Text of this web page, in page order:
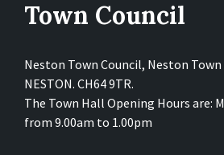
Town Council
Neston Town Council, Neston
NESTON. CH64 9TR.
The Town Hall Opening Hours are:
from 9.00am to 1.00pm